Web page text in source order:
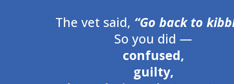
The vet said, “Go back to
So you did —
confused,
guilty,